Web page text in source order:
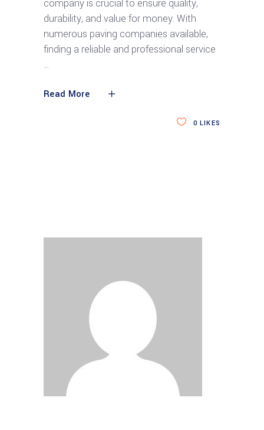
company is crucial to ensure quality,
durability, and value for money. With
numerous paving companies available,
finding a reliable and professional service
Read More
0 LIKES